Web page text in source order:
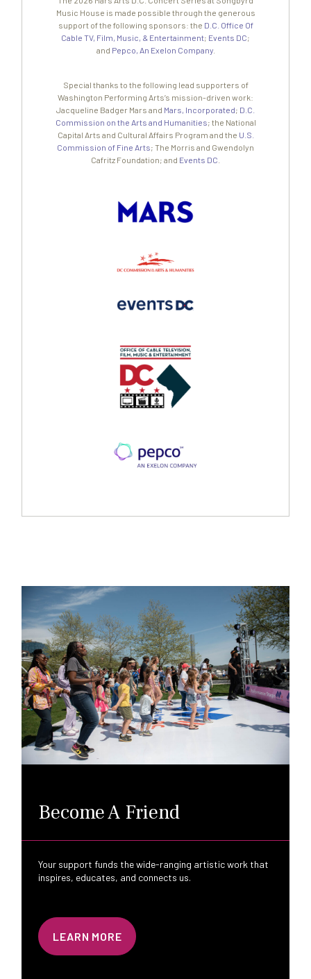
Music House is made possible through the generous
support of the following sponsors: the D.C. Office Of
Cable TV, Film, Music, & Entertainment; Events DC;
and Pepco, An Exelon Company.
Special thanks to the following lead supporters of
Washington Performing Arts’s mission-driven work:
Jacqueline Badger Mars and Mars, Incorporated; D.C.
Commission on the Arts and Humanities; the National
Capital Arts and Cultural Affairs Program and the U.S.
Commission of Fine Arts; The Morris and Gwendolyn
Cafritz Foundation; and Events DC
Become A Friend
Your support funds the wide-ranging artistic work that
inspires, educates, and connects us.
LEARN MORE